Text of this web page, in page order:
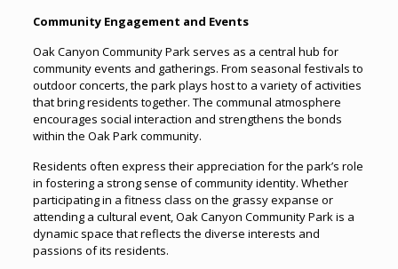
Community Engagement and Events
Oak Canyon Community Park serves as a central hub for
community events and gatherings. From seasonal festivals to
outdoor concerts, the park plays host to a variety of activities
that bring residents together. The communal atmosphere
encourages social interaction and strengthens the bonds
within the Oak Park community.
Residents often express their appreciation for the park’s role
in fostering a strong sense of community identity. Whether
participating in a fitness class on the grassy expanse or
attending a cultural event, Oak Canyon Community Park is a
dynamic space that reflects the diverse interests and
passions of its residents.